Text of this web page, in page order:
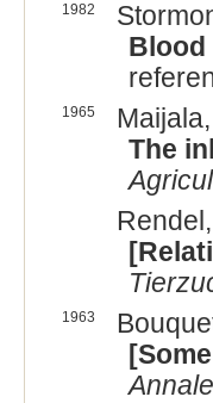
1982
1965
The
1963